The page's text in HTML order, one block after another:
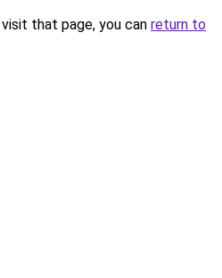
that page, you can return to